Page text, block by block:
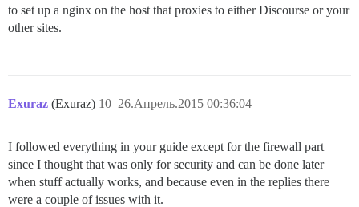
to set up a nginx on the host that proxies to either Discourse or your
other sites.
Exuraz (Exuraz) 26.Апрель.2015 00:36:04
10
I followed everything in your guide except for the firewall part
since I thought that was only for security and can be done later
when stuff actually works, and because even in the replies there
were a couple of issues with it.